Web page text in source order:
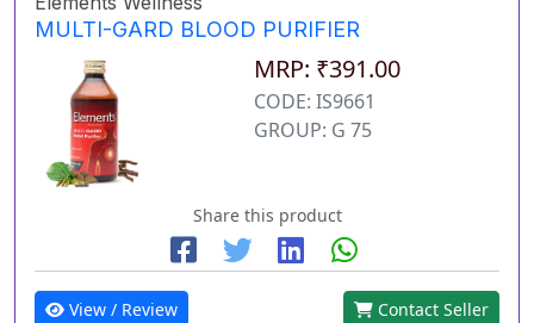
MULTI-GARD BLOOD PURIFIER
MRP: ₹391.00
CODE: IS9661
GROUP: G 75
Share this product
View / Review Contact Seller